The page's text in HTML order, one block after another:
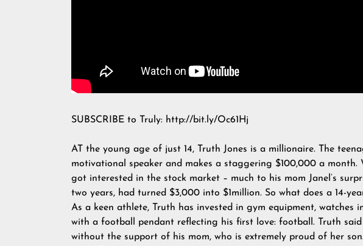
SUBSCRIBE to Truly: http://bit.ly/Oc61Hj
AT the young age of just 14, Truth Jones is a millionaire. The
motivational speaker and makes a staggering $100,000 a month.
got interested in the stock market – much to his mom Janel’s
two years, had turned $3,000 into $1million. So what does a 14-
As a keen athlete, Truth has invested in gym equipment, watches
with a football pendant reflecting his first love: football. Truth
without the support of his mom, who is extremely proud of her